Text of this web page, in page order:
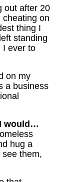
out after 20
on
thing I
standing
I ever to
on my
a business
would…
hug a
them,